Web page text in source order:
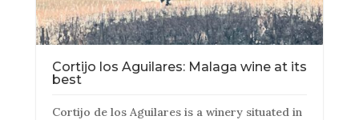
Cortijo los Aguilares: Malaga wine at its
best
Cortijo de los Aguilares is a winery situated in